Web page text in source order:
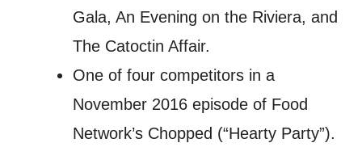
Gala, An Evening on the Riviera, and
The Catoctin Affair.
One of four competitors in a
November 2016 episode of Food
Network’s Chopped (“Hearty Party”).